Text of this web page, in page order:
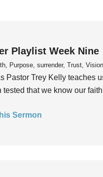
Playlist Week Nine
Purpose, surrender, Trust, Vision
Pastor Trey Kelly teaches
tested that we know our
Sermon